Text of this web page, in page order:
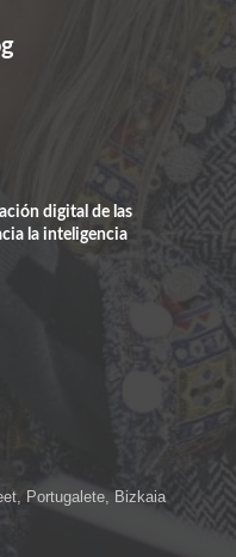
digital de las
la inteligencia
Portugalete, Bizkaia